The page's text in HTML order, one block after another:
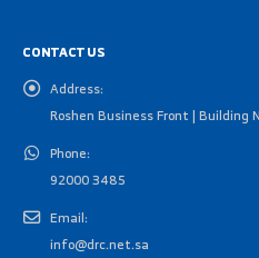
CONTACT US
Address:
Roshen Business Front | Building
Phone:
92000 3485
Email:
info@drc.net.sa